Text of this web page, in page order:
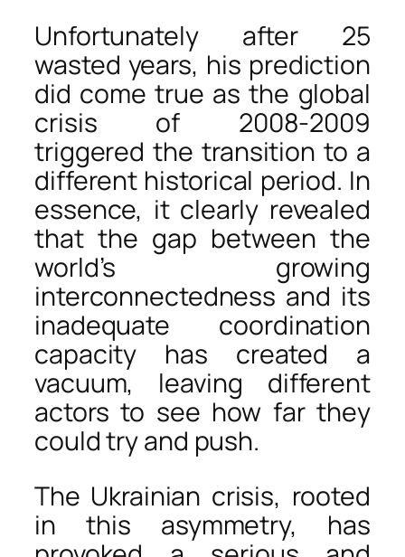
Unfortunately after 25
wasted years, his prediction
did come true as the global
crisis of 2008-2009
triggered the transition to a
different historical period. In
essence, it clearly revealed
that the gap between the
world’s growing
interconnectedness and its
inadequate coordination
capacity has created a
vacuum, leaving different
actors to see how far they
could try and push.
The Ukrainian crisis, rooted
in this asymmetry, has